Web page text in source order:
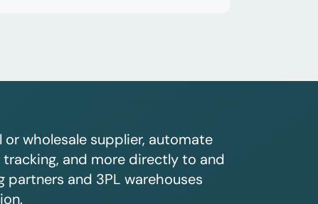
or wholesale supplier, automate
and more directly to and
and 3PL warehouses